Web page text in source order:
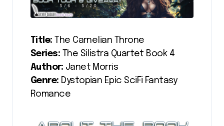
Title: The Carnelian Throne
Series: The Silistra Quartet Book 4
Author: Janet Morris
Genre: Dystopian Epic SciFi Fantasy
Romance